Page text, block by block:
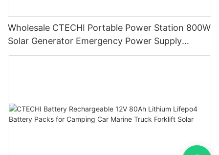
Wholesale CTECHI Portable Power Station 800W
Solar Generator Emergency Power Supply
factory battery lifepo4 With Good Price-CTECHi